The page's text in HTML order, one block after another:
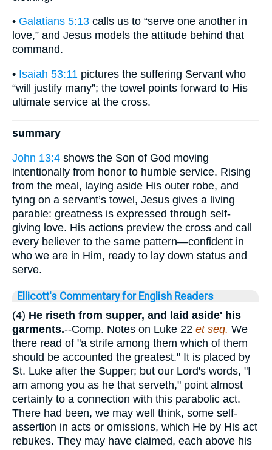
• Galatians 5:13 calls us to “serve one another in
love,” and Jesus models the attitude behind that
command.
• Isaiah 53:11 pictures the suffering Servant who
“will justify many”; the towel points forward to His
ultimate service at the cross.
summary
John 13:4 shows the Son of God moving
intentionally from honor to humble service. Rising
from the meal, laying aside His outer robe, and
tying on a servant’s towel, Jesus gives a living
parable: greatness is expressed through self-
giving love. His actions preview the cross and call
every believer to the same pattern—confident in
who we are in Him, ready to lay down status and
serve.
Ellicott's Commentary for English Readers
(4) He riseth from supper, and laid aside' his
garments.--Comp. Notes on Luke 22 et seq. We
there read of "a strife among them which of them
should be accounted the greatest." It is placed by
St. Luke after the Supper; but our Lord's words, "I
am among you as he that serveth," point almost
certainly to a connection with this parabolic act.
There had been, we may well think, some self-
assertion in acts or omissions, which He by His act
rebukes. They may have claimed, each above his